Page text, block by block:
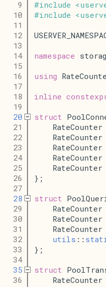
    9
#include <
   10
#include <
   11
   12
   13
   14
namespace
   15
   16
using
   17
   18
inline
   19
   20
struct
   21
RateCounter
   22
RateCounter
   23
RateCounter
   24
RateCounter
   25
RateCounter
   26
};
   27
   28
struct
   29
RateCounter
   30
RateCounter
   31
RateCounter
   32
utils ::
   33
};
   34
   35
struct
   36
RateCounter